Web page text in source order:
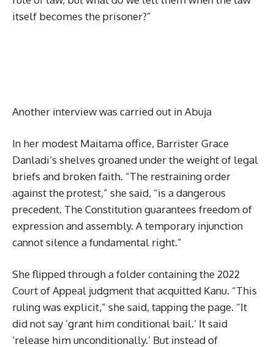
itself becomes the prisoner?”
Another interview was carried out in Abuja
In her modest Maitama office, Barrister Grace
Danladi’s shelves groaned under the weight of legal
briefs and broken faith. “The restraining order
against the protest,” she said, “is a dangerous
precedent. The Constitution guarantees freedom of
expression and assembly. A temporary injunction
cannot silence a fundamental right.”
She flipped through a folder containing the 2022
Court of Appeal judgment that acquitted Kanu. “This
ruling was explicit,” she said, tapping the page. “It
did not say ‘grant him conditional bail.’ It said
‘release him unconditionally.’ But instead of